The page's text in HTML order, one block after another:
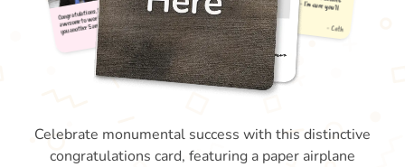
Celebrate monumental success with this distinctive
congratulations card, featuring a paper airplane